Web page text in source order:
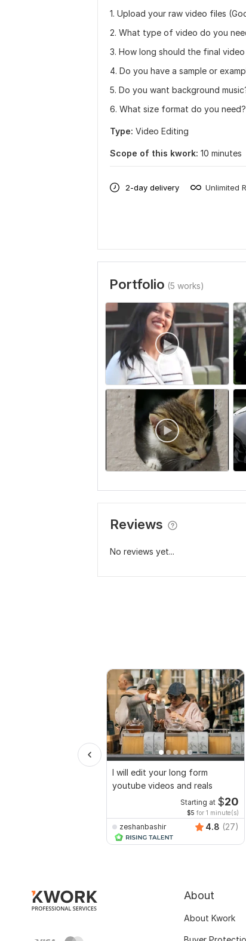
1. Upload your raw video files
2. What type of video do you
3. How long should the final video
4. Do you have a sample or
5. Do you want background
6. What size format do you need?
Type: Video Editing
Scope of this kwork: 10 minutes
2-day delivery Unlimited
Portfolio (5 works)
Reviews
No reviews yet...
I will edit your long form
youtube videos and reals
Starting at $20
$5 for 1 minute(s)
zeshanbashir 4.8 (27)
About
About Kwork